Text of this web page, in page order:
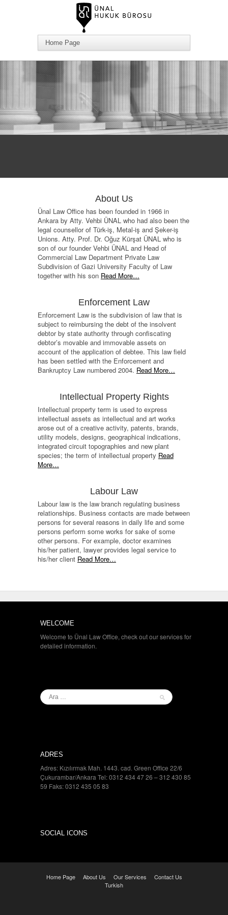
About Us
Ünal Law Office has been founded in 1966 in
Ankara by Atty. Vehbi ÜNAL who had also been the
legal counsellor of Türk-iş, Metal-iş and Şeker-iş
Unions. Atty. Prof. Dr. Oğuz Kürşat ÜNAL who is
son of our founder Vehbi ÜNAL and Head of
Commercial Law Department Private Law
Subdivision of Gazi University Faculty of Law
together with his son Read More…
Enforcement Law
Enforcement Law is the subdivision of law that is
subject to reimbursing the debt of the insolvent
debtor by state authority through confiscating
debtor’s movable and immovable assets on
account of the application of debtee. This law field
has been settled with the Enforcement and
Bankruptcy Law numbered 2004. Read More…
Intellectual Property Rights
Intellectual property term is used to express
intellectual assets as intellectual and art works
arose out of a creative activity, patents, brands,
utility models, designs, geographical indications,
integrated circuit topographies and new plant
species; the term of intellectual property Read
More…
Labour Law
Labour law is the law branch regulating business
relationships. Business contacts are made between
persons for several reasons in daily life and some
persons perform some works for sake of some
other persons. For example, doctor examines
his/her patient, lawyer provides legal service to
his/her client Read More…
WELCOME
Welcome to Ünal Law Office, check out our services for
detailed information.
ADRES
Adres: Kızılırmak Mah. 1443. cad. Green Office 22/6
Çukurambar/Ankara Tel: 0312 434 47 26 – 312 430 85
59 Faks: 0312 435 05 83
SOCIAL ICONS
Home Page About Us Our Services
Contact Us
Turkish